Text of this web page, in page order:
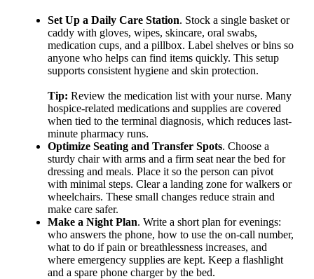
Set Up a Daily Care Station. Stock a single basket or
caddy with gloves, wipes, skincare, oral swabs,
medication cups, and a pillbox. Label shelves or bins so
anyone who helps can find items quickly. This setup
supports consistent hygiene and skin protection.
Tip: Review the medication list with your nurse. Many
hospice-related medications and supplies are covered
when tied to the terminal diagnosis, which reduces last-
minute pharmacy runs.
Optimize Seating and Transfer Spots. Choose a
sturdy chair with arms and a firm seat near the bed for
dressing and meals. Place it so the person can pivot
with minimal steps. Clear a landing zone for walkers or
wheelchairs. These small changes reduce strain and
make care safer.
Make a Night Plan. Write a short plan for evenings:
who answers the phone, how to use the on-call number,
what to do if pain or breathlessness increases, and
where emergency supplies are kept. Keep a flashlight
and a spare phone charger by the bed.